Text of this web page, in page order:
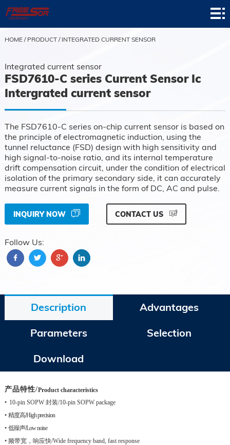
Home
Product
News
Contact
Support
HOME/ PRODUCT/ INTEGRATED CURRENT SENSOR
Integrated current sensor
FSD7610-C series Current Sensor Ic
Intergrated current sensor
The FSD7610-C series on-chip current sensor is based on
the principle of electromagnetic induction, using the
tunnel reluctance (FSD) design with high sensitivity and
high signal-to-noise ratio, and its internal temperature
drift compensation circuit, under the condition of electrical
isolation of the primary secondary side, it can accurately
measure current signals in the form of DC, AC and pulse.
INQUIRY NOW CONTACT US
Follow Us:
Description
Advantages
Parameters
Selection
Download
产品特性/Product characteristics
• 10-pin SOPW 封装/10-pin SOPW package
• 精度高/High precision
• 低噪声/Low noise
• 频带宽，响应快/Wide frequency band, fast response